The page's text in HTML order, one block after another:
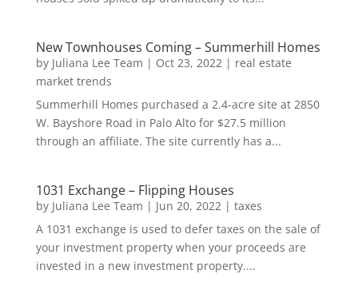
New Townhouses Coming – Summerhill Homes
by Juliana Lee Team | Oct 23, 2022| real estate
market trends
Summerhill Homes purchased a 2.4-acre site at 2850
W. Bayshore Road in Palo Alto for $27.5 million
through an affiliate. The site currently has a...
1031 Exchange – Flipping Houses
by Juliana Lee Team | Jun 20, 2022| taxes
A 1031 exchange is used to defer taxes on the sale of
your investment property when your proceeds are
invested in a new investment property....